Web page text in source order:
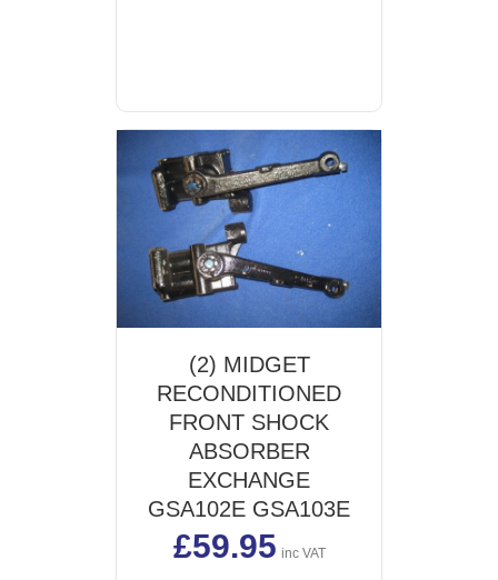
chosen
on
the
page
(2) MIDGET
RECONDITIONED
FRONT SHOCK
ABSORBER
EXCHANGE
GSA102E GSA103E
£59.95 inc VAT